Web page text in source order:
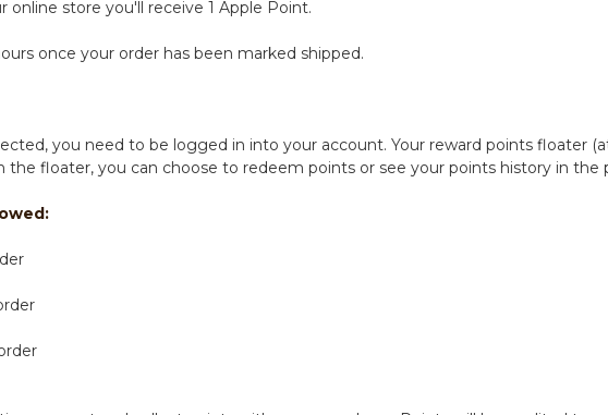
online store you'll receive 1 Apple Point.
once your order has been marked shipped.
you need to be logged in into your account. Your reward points floater
the floater, you can choose to redeem points or see your points history in the